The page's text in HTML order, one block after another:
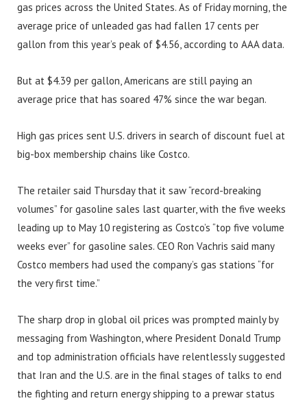
gas prices across the United States. As of Friday morning, the
average price of unleaded gas had fallen 17 cents per
gallon from this year’s peak of $4.56, according to AAA data.
But at $4.39 per gallon, Americans are still paying an
average price that has soared 47% since the war began.
High gas prices sent U.S. drivers in search of discount fuel at
big-box membership chains like Costco.
The retailer said Thursday that it saw “record-breaking
volumes” for gasoline sales last quarter, with the five weeks
leading up to May 10 registering as Costco’s “top five volume
weeks ever” for gasoline sales. CEO Ron Vachris said many
Costco members had used the company’s gas stations “for
the very first time.”
The sharp drop in global oil prices was prompted mainly by
messaging from Washington, where President Donald Trump
and top administration officials have relentlessly suggested
that Iran and the U.S. are in the final stages of talks to end
the fighting and return energy shipping to a prewar status